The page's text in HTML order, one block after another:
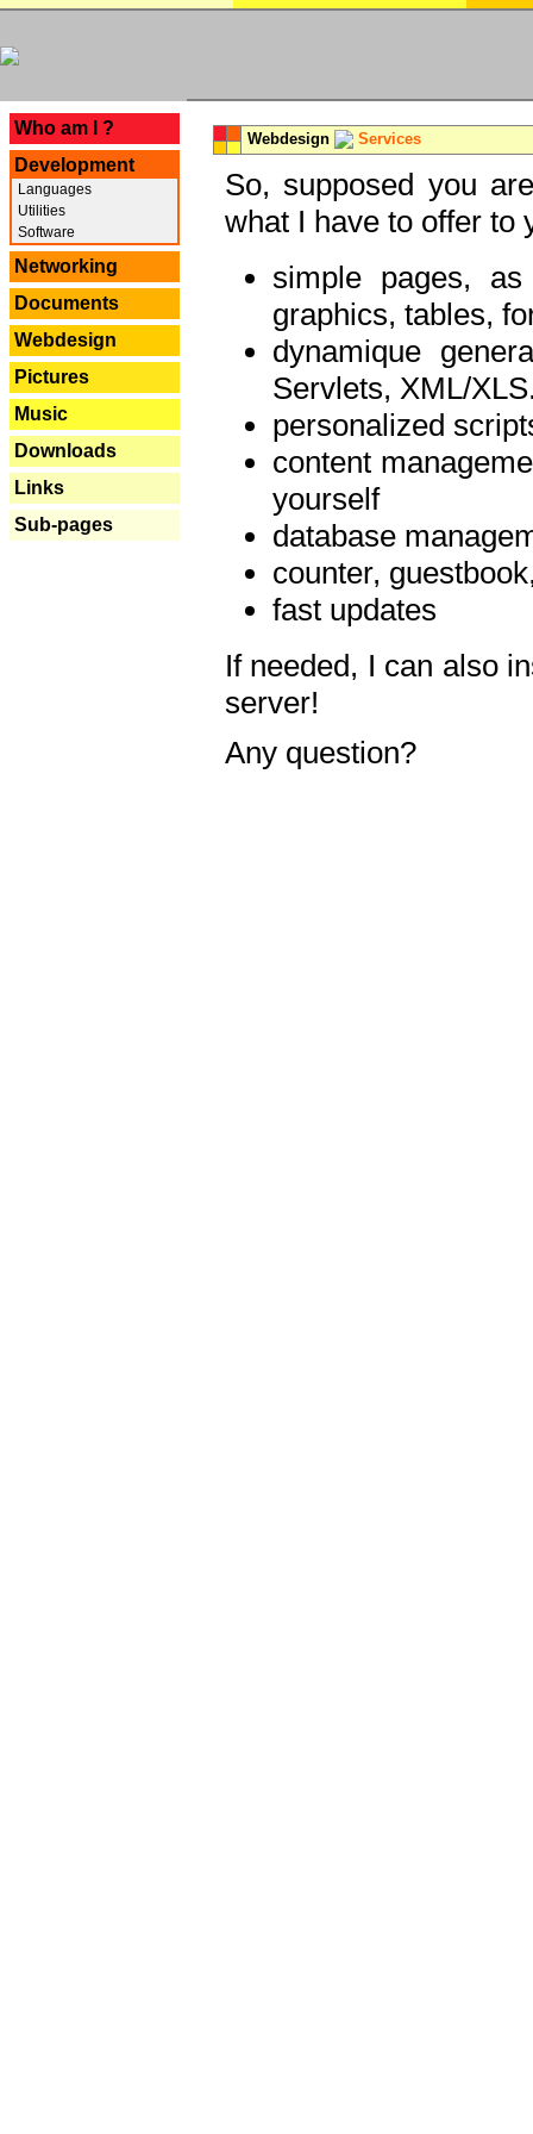
Who am I ?
Development
Languages
Utilities
Software
Networking
Documents
Webdesign
Pictures
Music
Downloads
Links
Sub-pages
Webdesign Services
So, supposed you
what I have to offer to
simple pages,
graphics, tables,
dynamique
Servlets, XML/
personalized
content
yourself
database
counter,
fast updates
If needed, I can also
server!
Any question?